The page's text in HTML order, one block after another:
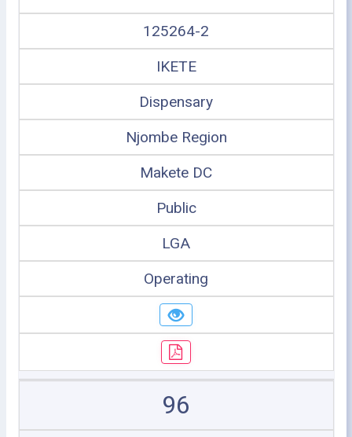
125264-2
IKETE
Dispensary
Njombe Region
Makete DC
Public
LGA
Operating
96